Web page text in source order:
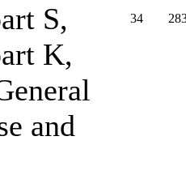
S,
K,
and
34